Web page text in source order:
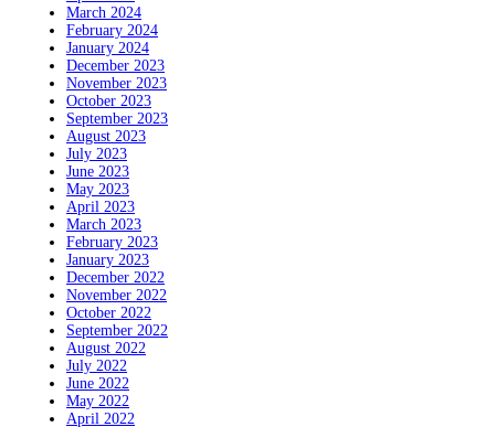
March 2024
February 2024
January 2024
December 2023
November 2023
October 2023
September 2023
August 2023
July 2023
June 2023
May 2023
April 2023
March 2023
February 2023
January 2023
December 2022
November 2022
October 2022
September 2022
August 2022
July 2022
June 2022
May 2022
April 2022